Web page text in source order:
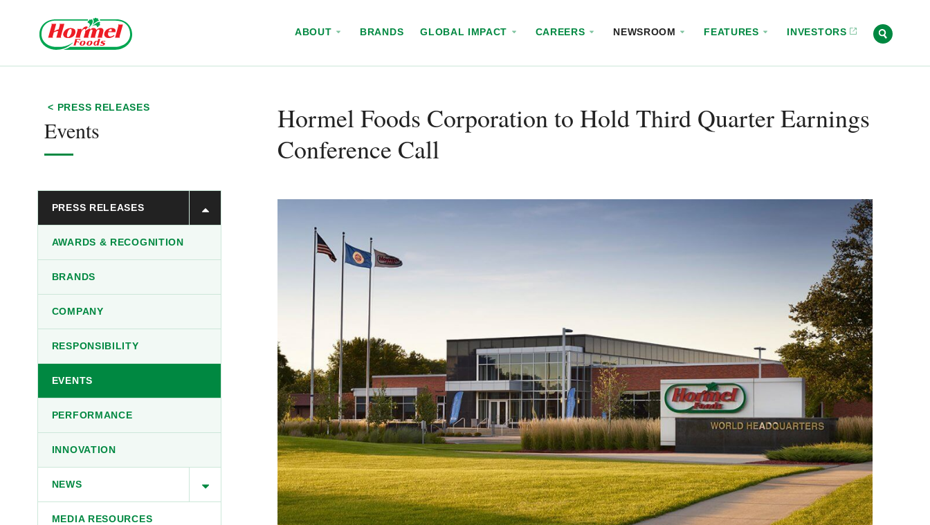
ABOUT BRANDS GLOBAL IMPACT CAREERS NEWSROOM FEATURES INVESTORS
< PRESS RELEASES
Events
PRESS RELEASES
AWARDS & RECOGNITION
BRANDS
COMPANY
RESPONSIBILITY
EVENTS
PERFORMANCE
INNOVATION
NEWS
MEDIA RESOURCES
Hormel Foods Corporation to Hold Third Quarter Earnings
Conference Call